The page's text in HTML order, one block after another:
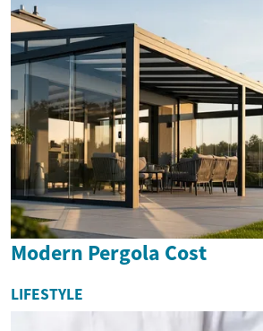
Modern Pergola Cost
LIFESTYLE